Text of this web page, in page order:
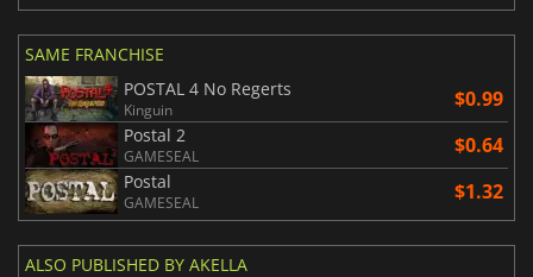
SAME FRANCHISE
POSTAL 4 No Regerts
Kinguin $0.99
Postal 2
GAMESEAL $0.64
Postal
GAMESEAL $1.32
ALSO PUBLISHED BY AKELLA